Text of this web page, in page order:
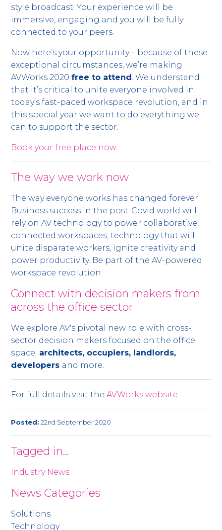
style broadcast. Your experience will be
immersive, engaging and you will be fully
connected to your peers.
Now here’s your opportunity – because of these
exceptional circumstances, we’re making
AVWorks 2020free to attend . We understand
that it’s critical to unite everyone involved in
today’s fast-paced workspace revolution, and in
this special year we want to do everything we
can to support the sector.
Book your free place now.
The way we work now
The way everyone works has changed forever.
Business success in the post-Covid world will
rely on AV technology to power collaborative,
connected workspaces; technology that will
unite disparate workers, ignite creativity and
power productivity. Be part of the AV-powered
workspace revolution.
Connect with decision makers from
across the office sector
We explore AV's pivotal new role with cross-
sector decision makers focused on the office
space: architects, occupiers, landlords,
developers and more.
For full details visit theAVWorks website
Posted: 22nd September 2020
Tagged in...
Industry News
News Categories
Solutions
Technology